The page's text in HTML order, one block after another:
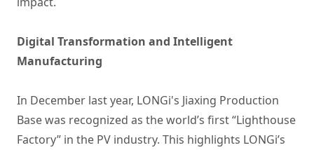
Digital Transformation and Intelligent
Manufacturing
In December last year, LONGi's Jiaxing Production
Base was recognized as the world’s first “Lighthouse
Factory” in the PV industry. This highlights LONGi’s